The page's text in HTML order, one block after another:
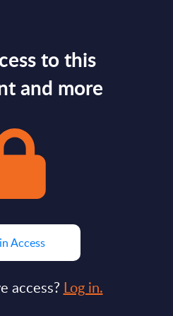
to this
and more
Access
access? Log in.